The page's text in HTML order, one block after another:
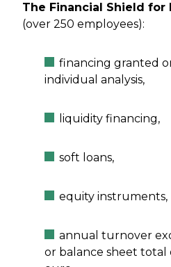
The Financial Shield
(over 250 employees):
financing granted
individual analysis,
liquidity financing,
soft loans,
equity instruments,
annual turnover
or balance sheet total